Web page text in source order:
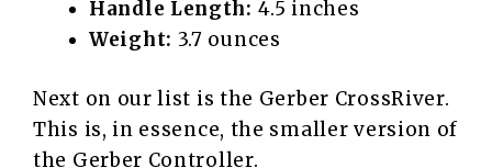
Handle Length: 4.5 inches
Weight: 3.7 ounces
Next on our list is the Gerber CrossRiver.
This is, in essence, the smaller version of
the Gerber Controller.